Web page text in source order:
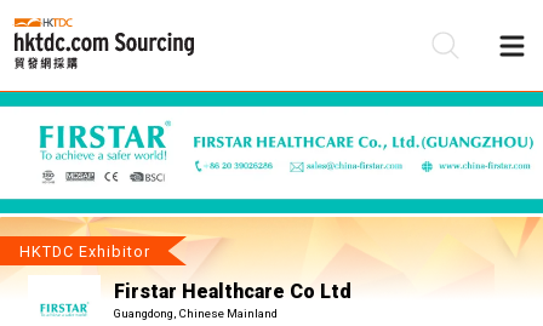
HKTDC Exhibitor
Firstar Healthcare Co Ltd
Guangdong, Chinese Mainland